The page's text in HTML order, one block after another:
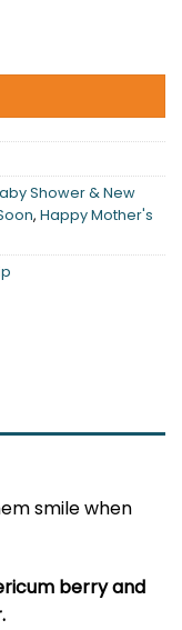
Shower & New
, Happy Mother's
smile when
berry and